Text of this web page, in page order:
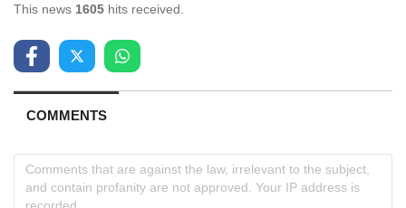
This news 1605 hits received.
COMMENTS